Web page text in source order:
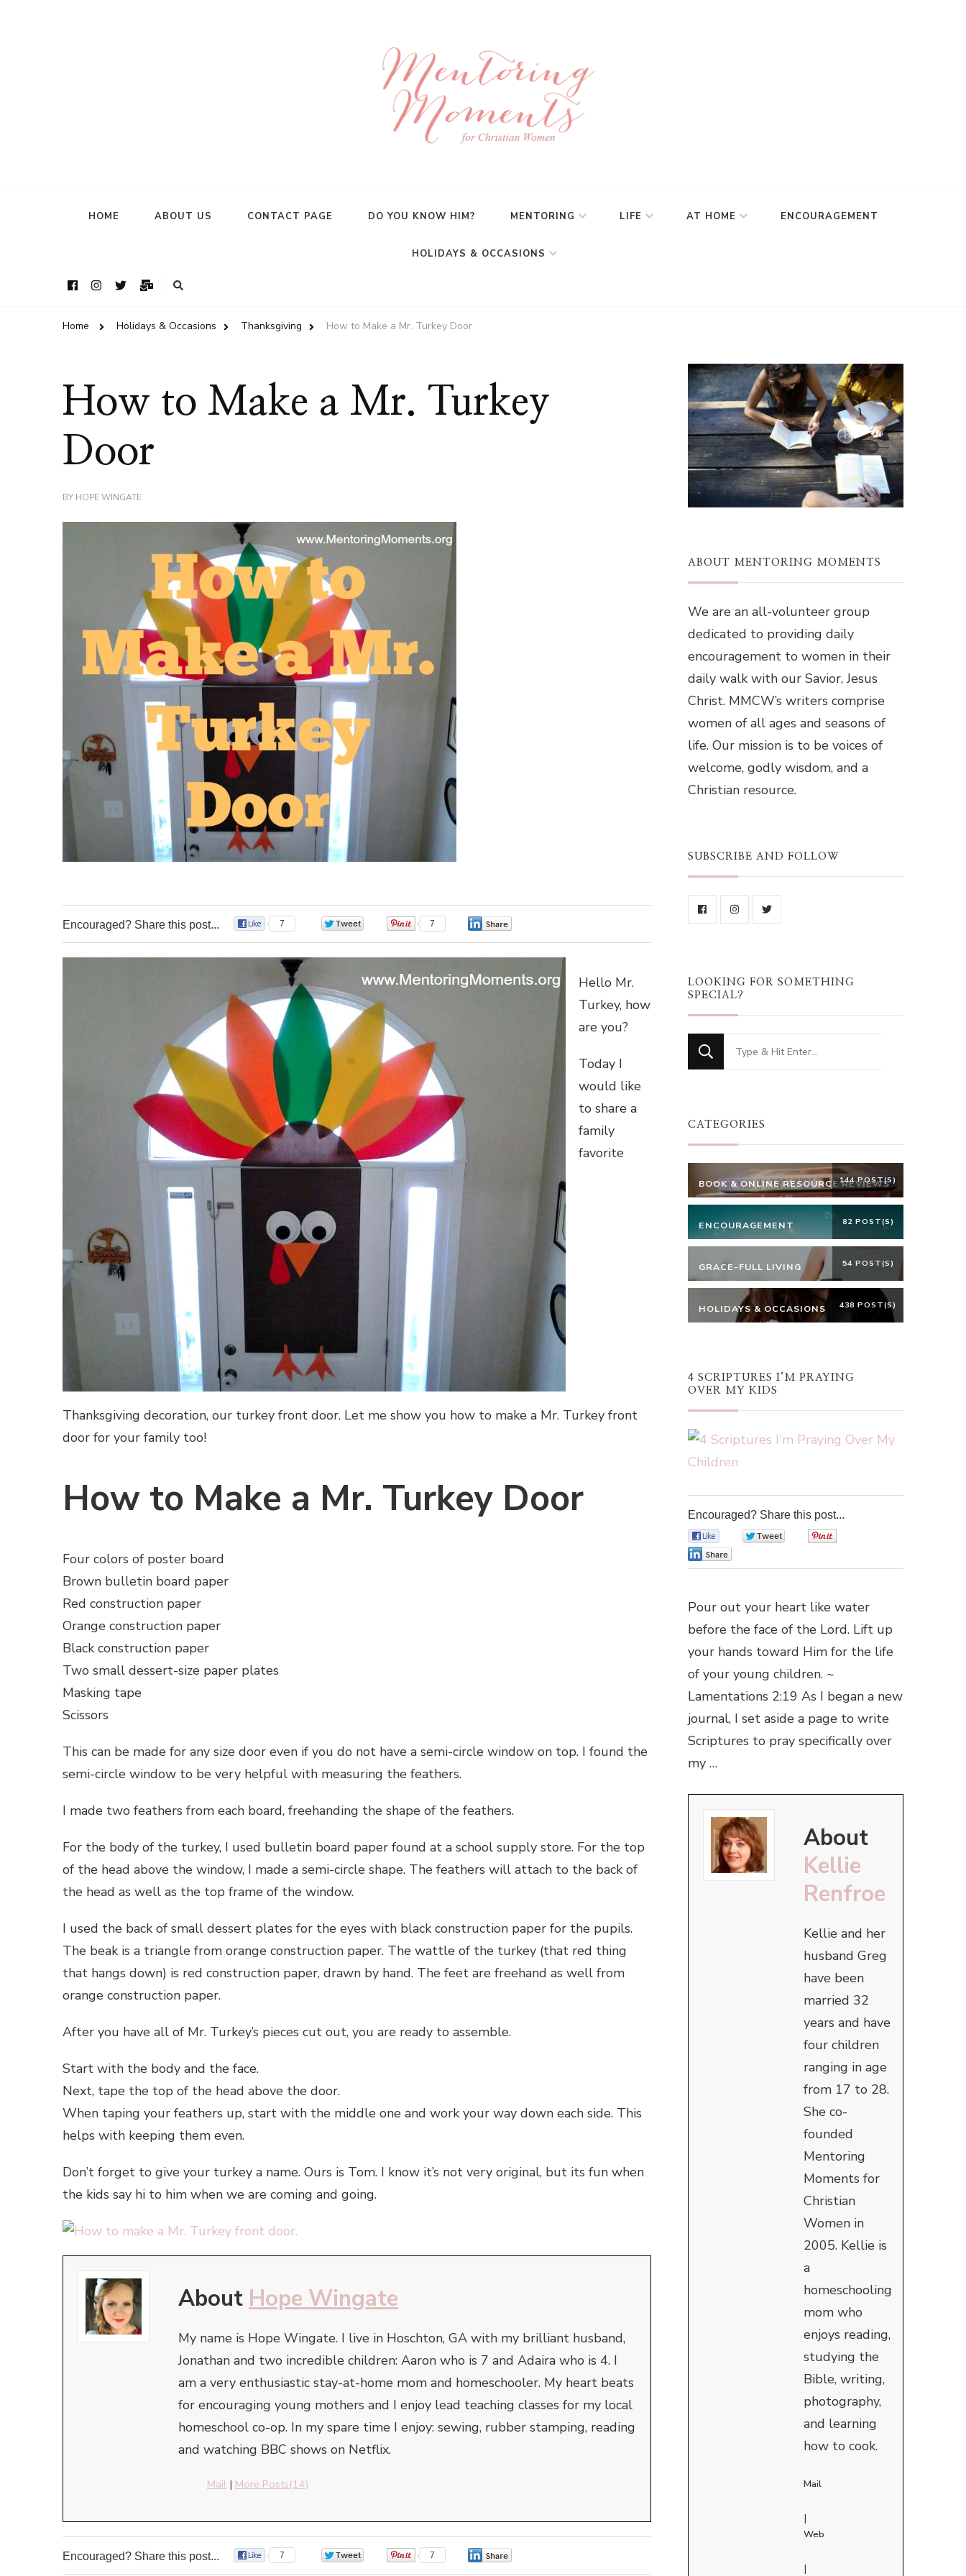
HOME ABOUT US CONTACT PAGE DO YOU KNOW HIM? MENTORING LIFE AT HOME ENCOURAGEMENT
HOLIDAYS & OCCASIONS
Home Holidays & Occasions Thanksgiving How to Make a Mr. Turkey Door
How to Make a Mr. Turkey
Door
BY HOPE WINGATE
Encouraged? Share this post... 7 7
Hello Mr.
Turkey, how
are you?
Today I
would like
to share a
family
favorite
Thanksgiving decoration, our turkey front door. Let me show you how to make a Mr. Turkey front
door for your family too!
How to Make a Mr. Turkey Door
Four colors of poster board
Brown bulletin board paper
Red construction paper
Orange construction paper
Black construction paper
Two small dessert-size paper plates
Masking tape
Scissors
This can be made for any size door even if you do not have a semi-circle window on top. I found the
semi-circle window to be very helpful with measuring the feathers.
I made two feathers from each board, freehanding the shape of the feathers.
For the body of the turkey, I used bulletin board paper found at a school supply store. For the top
of the head above the window, I made a semi-circle shape. The feathers will attach to the back of
the head as well as the top frame of the window.
I used the back of small dessert plates for the eyes with black construction paper for the pupils.
The beak is a triangle from orange construction paper. The wattle of the turkey (that red thing
that hangs down) is red construction paper, drawn by hand. The feet are freehand as well from
orange construction paper.
After you have all of Mr. Turkey’s pieces cut out, you are ready to assemble.
Start with the body and the face.
Next, tape the top of the head above the door.
When taping your feathers up, start with the middle one and work your way down each side. This
helps with keeping them even.
Don’t forget to give your turkey a name. Ours is Tom. I know it’s not very original, but its fun when
the kids say hi to him when we are coming and going.
About Hope Wingate
My name is Hope Wingate. I live in Hoschton, GA with my brilliant husband,
Jonathan and two incredible children: Aaron who is 7 and Adaira who is 4. I
am a very enthusiastic stay-at-home mom and homeschooler. My heart beats
for encouraging young mothers and I enjoy lead teaching classes for my local
homeschool co-op. In my spare time I enjoy: sewing, rubber stamping, reading
and watching BBC shows on Netflix.
Mail | More Posts(14)
Encouraged? Share this post... 7 7
ABOUT MENTORING MOMENTS
We are an all-volunteer group
dedicated to providing daily
encouragement to women in their
daily walk with our Savior, Jesus
Christ. MMCW’s writers comprise
women of all ages and seasons of
life. Our mission is to be voices of
welcome, godly wisdom, and a
Christian resource.
SUBSCRIBE AND FOLLOW
LOOKING FOR SOMETHING
SPECIAL?
Looking
for
CATEGORIES
BOOK & ONLINE RESOURCE REVIEWS
144 POST(S)
ENCOURAGEMENT 82 POST(S)
GRACE-FULL LIVING 54 POST(S)
HOLIDAYS & OCCASIONS 438 POST(S)
4 SCRIPTURES I’M PRAYING
OVER MY KIDS
Encouraged? Share this post...
Pour out your heart like water
before the face of the Lord. Lift up
your hands toward Him for the life
of your young children. ~
Lamentations 2:19 As I began a new
journal, I set aside a page to write
Scriptures to pray specifically over
my …
About
Kellie
Renfroe
Kellie and her
husband Greg
have been
married 32
years and have
four children
ranging in age
from 17 to 28.
She co-
founded
Mentoring
Moments for
Christian
Women in
2005. Kellie is
a
homeschooling
mom who
enjoys reading,
studying the
Bible, writing,
photography,
and learning
how to cook.
Mail
|
Web
|